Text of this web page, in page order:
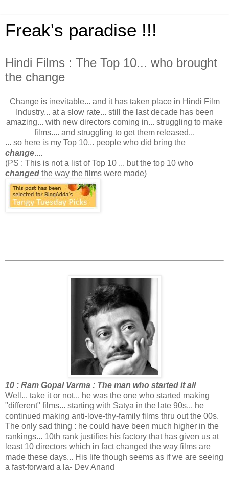
Freak's paradise !!!
Hindi Films : The Top 10... who brought
the change
Change is inevitable... and it has taken place in Hindi Film
Industry... at a slow rate... still the last decade has been
amazing... with new directors coming in... struggling to make
films.... and struggling to get them released...
... so here is my Top 10... people who did bring the
change....
(PS : This is not a list of Top 10 ... but the top 10 who
changed the way the films were made)
10 : Ram Gopal Varma : The man who started it all
Well... take it or not... he was the one who started making
"different" films... starting with Satya in the late 90s... he
continued making anti-love-thy-family films thru out the 00s.
The only sad thing : he could have been much higher in the
rankings... 10th rank justifies his factory that has given us at
least 10 directors which in fact changed the way films are
made these days... His life though seems as if we are seeing
a fast-forward a la- Dev Anand